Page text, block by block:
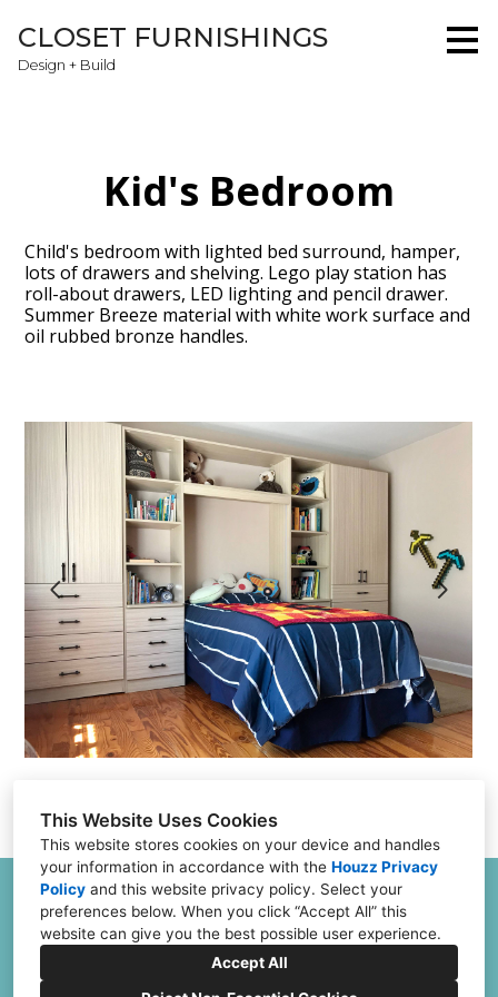
This Website Uses Cookies
This website stores cookies on your device and handles
your information in accordance with the Houzz Privacy
Policy and this website privacy policy. Select your
preferences below. When you click “Accept All” this
website can give you the best possible user experience.
Accept All
Skip
to
main
CLOSET FURNISHINGS
Design + Build
Home
About
Projects
Testimonials
FAQs
Financing
Contact
Kid's Bedroom
Child's bedroom with lighted bed surround, hamper,
lots of drawers and shelving. Lego play station has
roll-about drawers, LED lighting and pencil drawer.
Summer Breeze material with white work surface and
oil rubbed bronze handles.
6504 Joliet Rd G & H, Countryside, IL 60525
(773) 382-0324
Jeff@ClosetFurnishings.com